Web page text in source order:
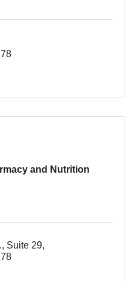
and Nutrition
Suite 29